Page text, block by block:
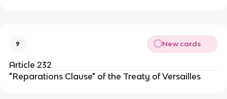
9 New cards
Article 232
"Reparations Clause" of the Treaty of Versailles